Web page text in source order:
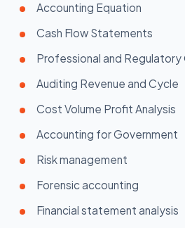
Accounting Equation
Cash Flow Statements
Professional and Regulatory
Auditing Revenue and Cycle
Cost Volume Profit Analysis
Accounting for Government
Risk management
Forensic accounting
Financial statement analysis